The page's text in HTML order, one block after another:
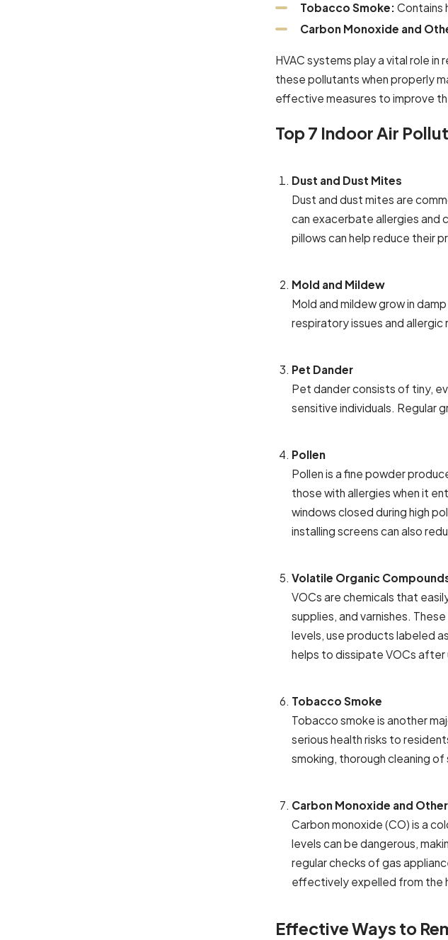
Tobacco Smoke: Contains
Carbon Monoxide and
HVAC systems play a vital role
these pollutants when properly
effective measures to improve
Top 7 Indoor Air
Dust and Dust Mites
Dust and dust mites are
can exacerbate allergies and
pillows can help reduce their
Mold and Mildew
Mold and mildew grow in
respiratory issues and
Pet Dander
Pet dander consists of tiny,
sensitive individuals. Regular
Pollen
Pollen is a fine powder
those with allergies when it
windows closed during high
installing screens can also
Volatile Organic
VOCs are chemicals that
supplies, and varnishes.
levels, use products labeled
helps to dissipate VOCs after
Tobacco Smoke
Tobacco smoke is another
serious health risks to
smoking, thorough cleaning of
Carbon Monoxide and
Carbon monoxide (CO) is a
levels can be dangerous,
regular checks of gas
effectively expelled from the
Effective Ways to